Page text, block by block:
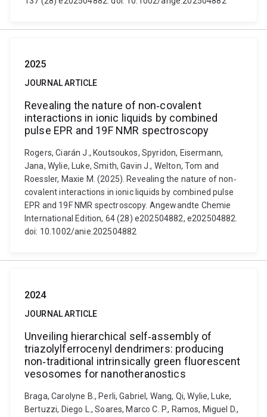
2025
JOURNAL ARTICLE
Revealing the nature of non‐covalent
interactions in ionic liquids by combined
pulse EPR and 19F NMR spectroscopy
Rogers, Ciarán J., Koutsoukos, Spyridon, Eisermann,
Jana, Wylie, Luke, Smith, Gavin J., Welton, Tom and
Roessler, Maxie M. (2025). Revealing the nature of non‐
covalent interactions in ionic liquids by combined pulse
EPR and 19F NMR spectroscopy. Angewandte Chemie
International Edition, 64 (28) e202504882, e202504882.
doi: 10.1002/anie.202504882
2024
JOURNAL ARTICLE
Unveiling hierarchical self‐assembly of
triazolylferrocenyl dendrimers: producing
non‐traditional intrinsically green fluorescent
vesosomes for nanotheranostics
Braga, Carolyne B., Perli, Gabriel, Wang, Qi, Wylie, Luke,
Bertuzzi, Diego L., Soares, Marco C. P., Ramos, Miguel D.,